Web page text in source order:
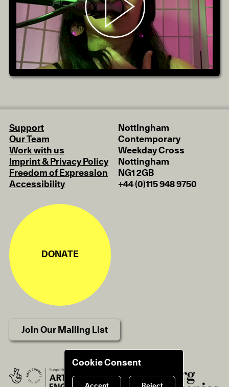
Support
Our Team
Work with us
Imprint & Privacy Policy
Freedom of Expression
Accessibility
Nottingham
Contemporary
Weekday Cross
Nottingham
NG1 2GB
+44 (0)115 948 9750
DONATE
Join Our Mailing List
Cookie Consent